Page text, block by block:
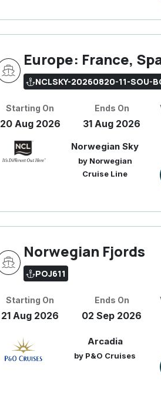
Europe: France,
NCLSKY-20260820-11-SOU-
Starting On
20 Aug 2026
Ends On
31 Aug 2026
Norwegian Sky
by Norwegian
Cruise Line
Norwegian Fjords
POJ611
Starting On
21 Aug 2026
Ends On
02 Sep 2026
Arcadia
by P&O Cruises